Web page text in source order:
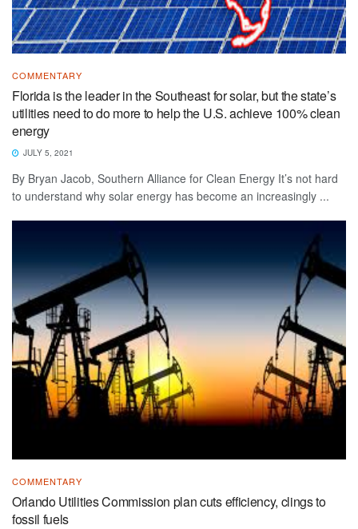
COMMENTARY
Florida is the leader in the Southeast for solar, but the state’s
utilities need to do more to help the U.S. achieve 100% clean
energy
JULY 5, 2021
By Bryan Jacob, Southern Alliance for Clean Energy It’s not hard
to understand why solar energy has become an increasingly ...
COMMENTARY
Orlando Utilities Commission plan cuts efficiency, clings to
fossil fuels